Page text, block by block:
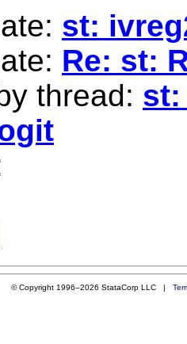
st:
Re: st:
thread: st:
© Copyright 1996–2026 StataCorp LLC |